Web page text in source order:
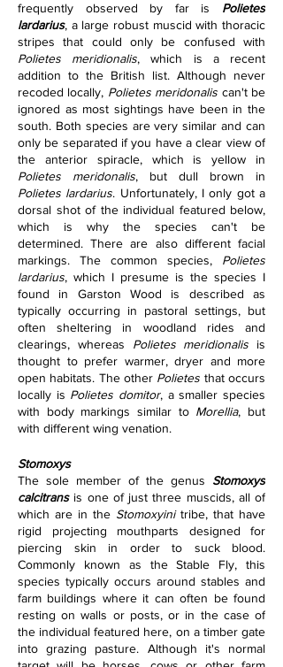
frequently observed by far is Polietes
lardarius, a large robust muscid with thoracic
Polietes meridionalis, which is a recent
addition to the British list. Although never
recoded locally, Polietes meridonalis can't be
ignored as most sightings have been in the
south. Both species are very similar and can
only be separated if you have a clear view of
Polietes meridonalis
Polietes lardarius. Unfortunately, I only got a
dorsal shot of the individual featured below,
which is why the species can't be
determined. There are also different facial
markings. The common species, Polietes
lardarius, which I presume is the species I
found in Garston Wood is described as
typically occurring in pastoral settings, but
often sheltering in woodland rides and
clearings, whereas Polietes meridionalis is
thought to prefer warmer, dryer and more
open habitats. The other Polietes that occurs
locally is Polietes domitor, a smaller species
with body markings similar to Morellia, but
with different wing venation.
Stomoxys
The sole member of the genus Stomoxys
calcitrans is one of just three muscids, all of
which are in the Stomoxyini tribe, that have
rigid projecting mouthparts designed for
piercing skin in order to suck blood.
Commonly known as the Stable Fly, this
species typically occurs around stables and
farm buildings where it can often be found
resting on walls or posts, or in the case of
the individual featured here, on a timber gate
into grazing pasture. Although it's normal